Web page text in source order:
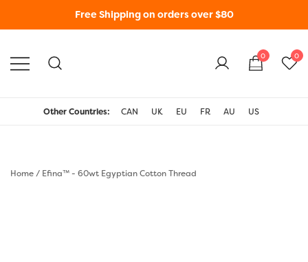
Free Shipping on orders over $80
0 0
Other Countries: CAN UK EU FR AU US
Home/ Efina™ - 60wt Egyptian Cotton Thread